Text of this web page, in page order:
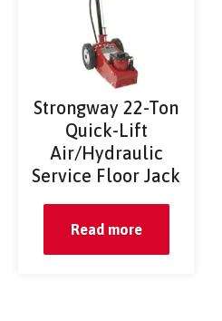
Strongway 22-Ton
Quick-Lift
Air/Hydraulic
Service Floor Jack
Read more